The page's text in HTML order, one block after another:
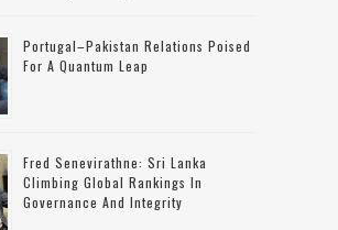
Portugal–Pakistan Relations Poised
For A Quantum Leap
Fred Senevirathne: Sri Lanka
Climbing Global Rankings In
Governance And Integrity